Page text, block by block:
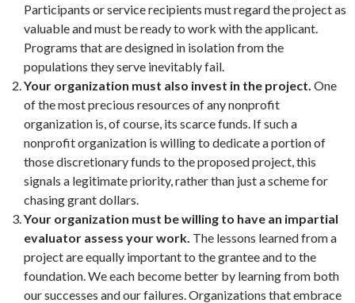
Participants or service recipients must regard the project as
valuable and must be ready to work with the applicant.
Programs that are designed in isolation from the
populations they serve inevitably fail.
Your organization must also invest in the project. One
of the most precious resources of any nonprofit
organization is, of course, its scarce funds. If such a
nonprofit organization is willing to dedicate a portion of
those discretionary funds to the proposed project, this
signals a legitimate priority, rather than just a scheme for
chasing grant dollars.
Your organization must be willing to have an impartial
evaluator assess your work. The lessons learned from a
project are equally important to the grantee and to the
foundation. We each become better by learning from both
our successes and our failures. Organizations that embrace